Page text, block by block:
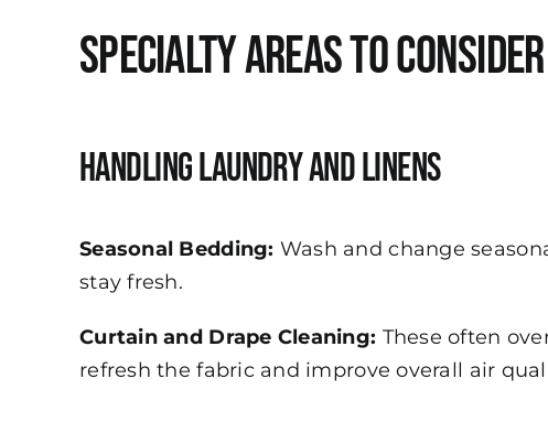
Specialty Areas to Consider
Handling Laundry and Linens
Seasonal Bedding: Wash and change
stay fresh.
Curtain and Drape Cleaning: These often
refresh the fabric and improve overall air